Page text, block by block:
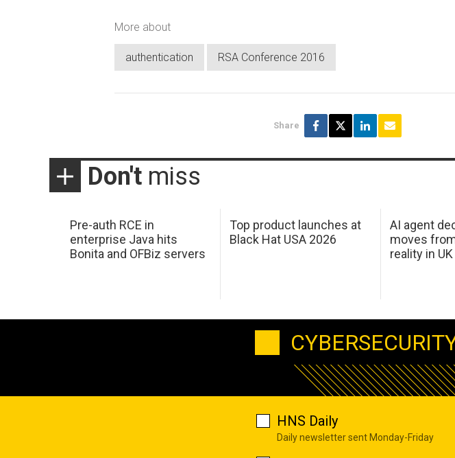
More about
authentication RSA Conference 2016
Share
Don't miss
Pre-auth RCE in
enterprise Java hits
Bonita and OFBiz servers
Top product launches at
Black Hat USA 2026
AI agent
moves
reality in
HNS Daily
Daily newsletter sent Monday-Friday